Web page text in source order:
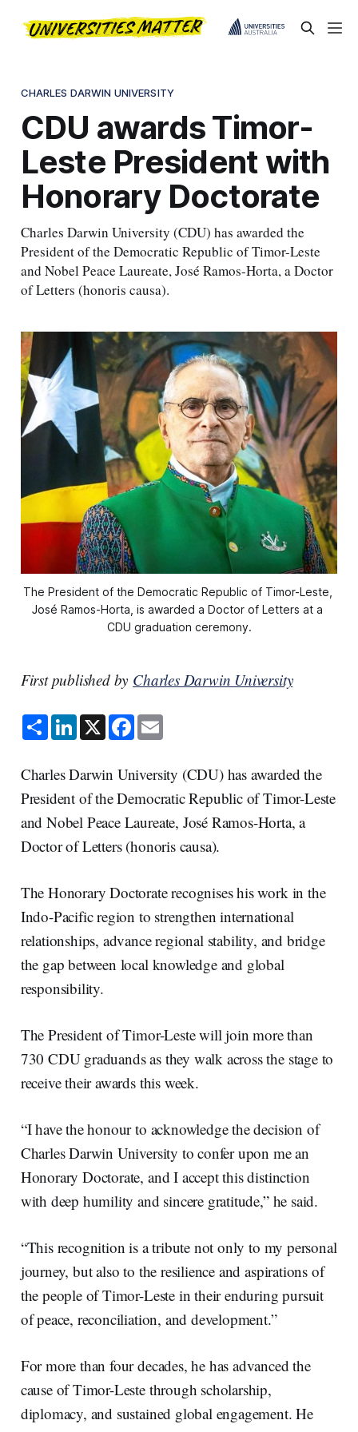
CHARLES DARWIN UNIVERSITY
CDU awards Timor-
Leste President with
Honorary Doctorate
Charles Darwin University (CDU) has awarded the
President of the Democratic Republic of Timor-Leste
and Nobel Peace Laureate, José Ramos-Horta, a Doctor
of Letters (honoris causa).
The President of the Democratic Republic of Timor-Leste,
José Ramos-Horta, is awarded a Doctor of Letters at a
CDU graduation ceremony.
First published by Charles Darwin University
S
h
a
e
L
i
n
e
d
I
n
X F
a
c
b
o
o
k
E
m
l
Charles Darwin University (CDU) has awarded the
President of the Democratic Republic of Timor-Leste
and Nobel Peace Laureate, José Ramos-Horta, a
Doctor of Letters (honoris causa).
The Honorary Doctorate recognises his work in the
Indo-Pacific region to strengthen international
relationships, advance regional stability, and bridge
the gap between local knowledge and global
responsibility.
The President of Timor-Leste will join more than
730 CDU graduands as they walk across the stage to
receive their awards this week.
“I have the honour to acknowledge the decision of
Charles Darwin University to confer upon me an
Honorary Doctorate, and I accept this distinction
with deep humility and sincere gratitude,” he said.
“This recognition is a tribute not only to my personal
journey, but also to the resilience and aspirations of
the people of Timor-Leste in their enduring pursuit
of peace, reconciliation, and development.”
For more than four decades, he has advanced the
cause of Timor-Leste through scholarship,
diplomacy, and sustained global engagement. He